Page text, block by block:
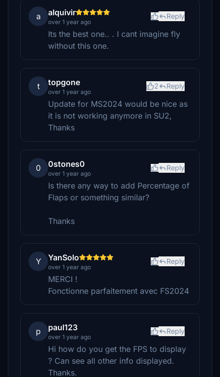
a alquivir
over 1 year ago
Reply
Its the best one.. . I cant imagine fly
without this one.
t topgone
over 1 year ago
2 Reply
Update for MS2024 would be nice as
it is not working anymore in SU2,
Thanks
0 0stones0
over 1 year ago
Reply
Is there any way to add Percentage of
Flaps or something similar?
Thanks
Y YanSolo
over 1 year ago
Reply
MERCI !
Fonctionne parfaitement avec FS2024
p paul123
over 1 year ago
Reply
Hi how do you get the FPS to display
? Can see all other info displayed.
Thanks.